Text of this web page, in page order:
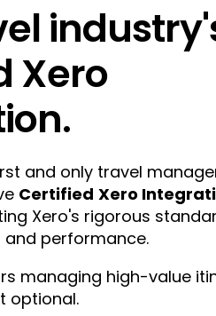
Xero
and only travel
Certified Xero
Xero's rigorous
and performance.
managing high-value
optional.